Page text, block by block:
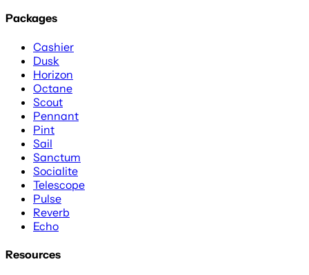
Packages
Cashier
Dusk
Horizon
Octane
Scout
Pennant
Pint
Sail
Sanctum
Socialite
Telescope
Pulse
Reverb
Echo
Resources